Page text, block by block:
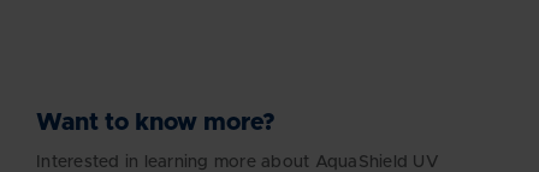
Want to know more?
Interested in learning more about AquaShield UV